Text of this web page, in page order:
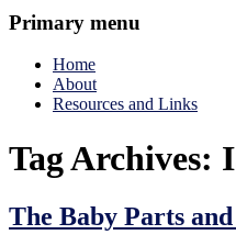
Primary menu
Home
About
Resources and Links
Tag Archives:
The Baby Parts